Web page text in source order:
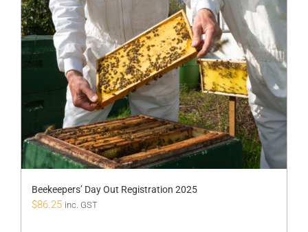
Beekeepers’ Day Out Registration 2025
$86.25 inc. GST